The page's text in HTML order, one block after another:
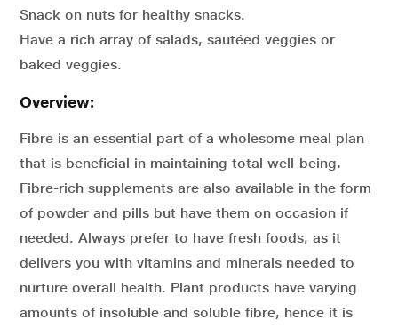
Snack on nuts for healthy snacks.
Have a rich array of salads, sautéed veggies or
baked veggies.
Overview:
Fibre is an essential part of a wholesome meal plan
that is beneficial in maintaining total well-being.
Fibre-rich supplements are also available in the form
of powder and pills but have them on occasion if
needed. Always prefer to have fresh foods, as it
delivers you with vitamins and minerals needed to
nurture overall health. Plant products have varying
amounts of insoluble and soluble fibre, hence it is